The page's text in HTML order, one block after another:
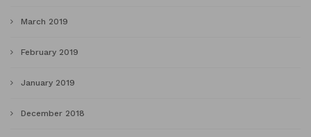
March 2019
February 2019
January 2019
December 2018